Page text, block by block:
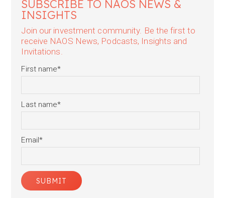
SUBSCRIBE TO NAOS NEWS &
INSIGHTS
Join our investment community. Be the first to
receive NAOS News, Podcasts, Insights and
Invitations.
First name*
Last name*
Email*